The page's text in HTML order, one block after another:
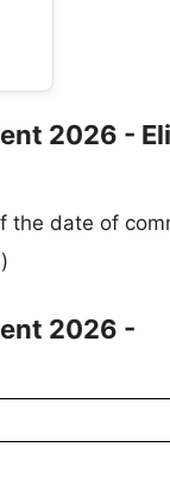
2026 -
the date of
2026 -